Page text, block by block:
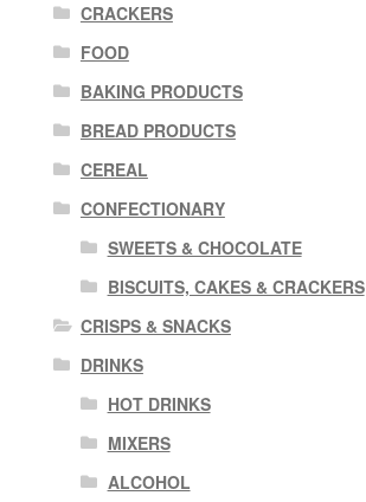
CRACKERS
FOOD
BAKING PRODUCTS
BREAD PRODUCTS
CEREAL
CONFECTIONARY
SWEETS & CHOCOLATE
BISCUITS, CAKES & CRACKERS
CRISPS & SNACKS
DRINKS
HOT DRINKS
MIXERS
ALCOHOL